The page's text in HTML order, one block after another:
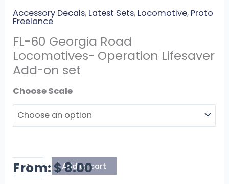
Accessory Decals, Latest Sets, Locomotive, Proto
Freelance
FL-60 Georgia Road
Locomotives- Operation Lifesaver
Add-on set
Scales
Operation
Add-
on
set
quantity
Add to cart
From: $8.00